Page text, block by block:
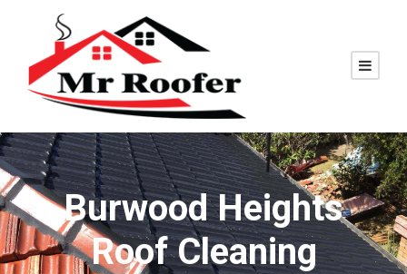
Burwood Heights
Roof Cleaning